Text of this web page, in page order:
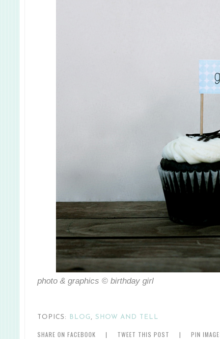
photo & graphics © birthday girl
TOPICS: BLOG , SHOW AND TELL
SHARE ON FACEBOOK | TWEET THIS POST | PIN